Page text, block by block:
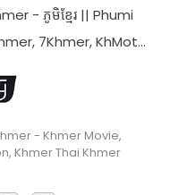
- ភូមិខ្មែរ || Phumi
7Khmer, KhMot…
- Khmer Movie,
Khmer Thai Khmer